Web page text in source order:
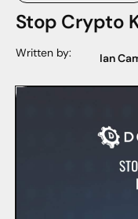
Stop Crypto
Written by: Ian